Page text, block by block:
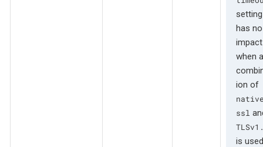
setting
has no
impact
when a
ion of
ssl
is